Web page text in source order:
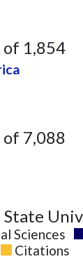
of 1,854
of 7,088
State
Sciences
Citations